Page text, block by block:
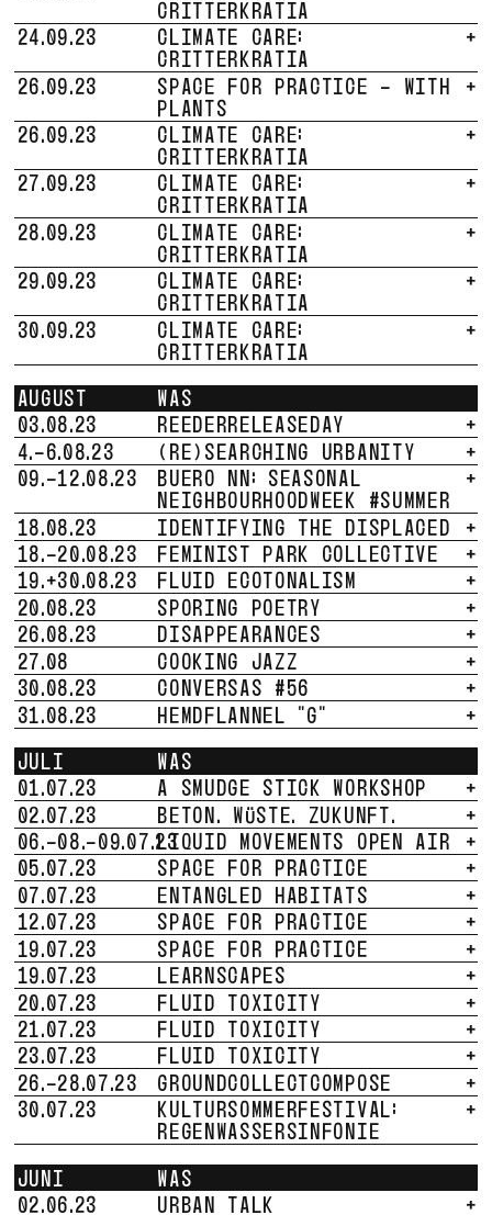
CRITTERKRATIA
24.09.23
CLIMATE CARE:
CRITTERKRATIA
+
26.09.23
SPACE FOR PRACTICE - WITH
PLANTS
+
26.09.23
CLIMATE CARE:
CRITTERKRATIA
+
27.09.23
CLIMATE CARE:
CRITTERKRATIA
+
28.09.23
CLIMATE CARE:
CRITTERKRATIA
+
29.09.23
CLIMATE CARE:
CRITTERKRATIA
+
30.09.23
CLIMATE CARE:
CRITTERKRATIA
+
AUGUST
WAS
03.08.23
REEDERRELEASEDAY
+
4.-6.08.23
(RE)SEARCHING URBANITY
+
09.-12.08.23
BUERO NN: SEASONAL
NEIGHBOURHOODWEEK #SUMMER
+
18.08.23
IDENTIFYING THE DISPLACED
+
18.-20.08.23
FEMINIST PARK COLLECTIVE
+
19.+30.08.23
FLUID ECOTONALISM
+
20.08.23
SPORING POETRY
+
26.08.23
DISAPPEARANCES
+
27.08
COOKING JAZZ
+
30.08.23
CONVERSAS #56
+
31.08.23
HEMDFLANNEL "G"
+
JULI
WAS
01.07.23
A SMUDGE STICK WORKSHOP
+
02.07.23
BETON. WÜSTE. ZUKUNFT.
+
06.-08.-09.07.23LIQUID MOVEMENTS OPEN AIR
+
05.07.23
SPACE FOR PRACTICE
+
07.07.23
ENTANGLED HABITATS
+
12.07.23
SPACE FOR PRACTICE
+
19.07.23
SPACE FOR PRACTICE
+
19.07.23
LEARNSCAPES
+
20.07.23
FLUID TOXICITY
+
21.07.23
FLUID TOXICITY
+
23.07.23
FLUID TOXICITY
+
26.-28.07.23
GROUNDCOLLECTCOMPOSE
+
30.07.23
KULTURSOMMERFESTIVAL:
REGENWASSERSINFONIE
+
JUNI
WAS
02.06.23
URBAN TALK +